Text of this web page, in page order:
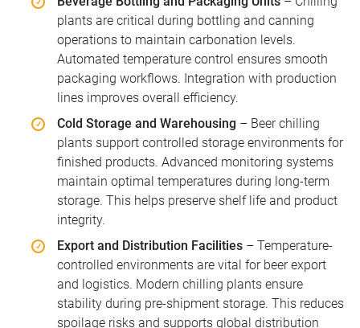
plants are critical during bottling and canning
operations to maintain carbonation levels.
Automated temperature control ensures smooth
packaging workflows. Integration with production
lines improves overall efficiency.
Cold Storage and Warehousing – Beer chilling
plants support controlled storage environments for
finished products. Advanced monitoring systems
maintain optimal temperatures during long-term
storage. This helps preserve shelf life and product
integrity.
Export and Distribution Facilities – Temperature-
controlled environments are vital for beer export
and logistics. Modern chilling plants ensure
stability during pre-shipment storage. This reduces
spoilage risks and supports global distribution